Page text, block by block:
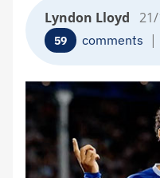
Lyndon Lloyd
59 comments |